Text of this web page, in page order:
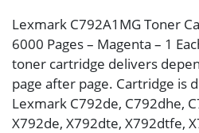
Lexmark C792A1MG Toner
6000 Pages – Magenta – 1
toner cartridge delivers
page after page. Cartridge is
Lexmark C792de, C792dhe,
X792de, X792dte, X792dtfe,